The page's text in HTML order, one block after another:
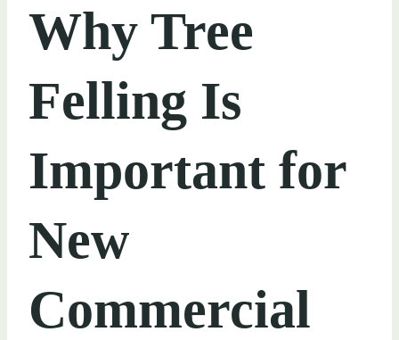
Why Tree
Felling Is
Important for
New
Commercial